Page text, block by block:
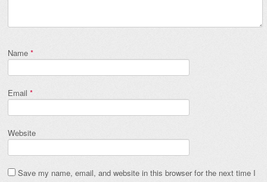
Name *
Email *
Website
Save my name, email, and website in this browser for the next time I